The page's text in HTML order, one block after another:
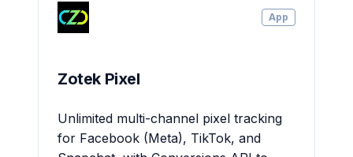
App
Zotek Pixel
Unlimited multi-channel pixel tracking
for Facebook (Meta), TikTok, and